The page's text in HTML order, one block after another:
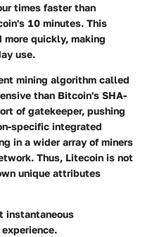
times faster than
10 minutes. This
more quickly, making
use.
mining algorithm called
than Bitcoin's SHA-
of gatekeeper, pushing
specific integrated
in a wider array of miners
Thus, Litecoin is not
unique attributes
instantaneous